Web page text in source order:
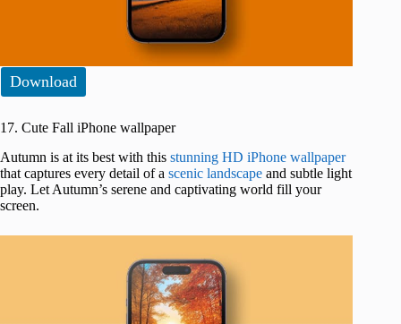
Download
17. Cute Fall iPhone wallpaper
Autumn is at its best with this stunning HD iPhone wallpaper
that captures every detail of a scenic landscape and subtle light
play. Let Autumn’s serene and captivating world fill your
screen.